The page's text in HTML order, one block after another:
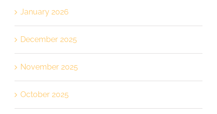
January 2026
December 2025
November 2025
October 2025